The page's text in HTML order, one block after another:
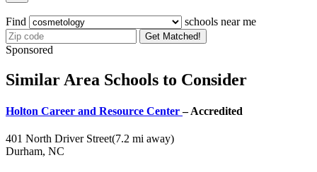
Find schools near me
Get Matched!
Sponsored
Similar Area Schools to Consider
Holton Career and Resource Center– Accredited
401 North Driver Street(7.2 mi away)
Durham, NC